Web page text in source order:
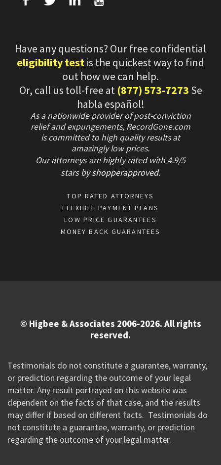
Have any questions? Our free confidential
eligibility test is the quickest way to find
out how we can help.
Or, call us toll-free at (877) 573-7273 Se
habla español!
As a nationwide provider of post-conviction
relief and expungements, RecordGone.com
is committed to high quality results at
amazingly low prices.
Our attorneys are highly rated with 4.9/5
starsbyshopperapproved.
TOP RATED ATTORNEYS
FLEXIBLE PAYMENT PLANS
LOW PRICE GUARANTEES
MONEY BACK GUARANTEES
© Higbee & Associates 2006-2026. All rights
reserved.
Testimonials do not constitute a guarantee, warranty,
or prediction regarding the outcome of your legal
matter. Any result portrayed on this website was
dependent on the facts of that case, and the results
may differ if based on different facts. Testimonials do
not constitute a guarantee, warranty, or prediction
regarding the outcome of your legal matter.